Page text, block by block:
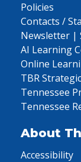
Policies
Contacts /
Newsletter |
AI Learning
Online
TBR
Tennessee
Tennessee
About
Accessibility